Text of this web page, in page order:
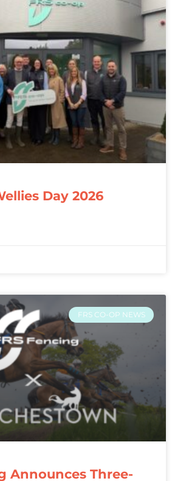
Day 2026
FRS CO-OP NEWS
Announces Three-